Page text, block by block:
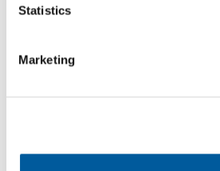
Statistics
Marketing